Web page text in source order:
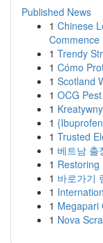
Published News
1 Chinese
Commence
1 Trendy
1 Cómo
1 Scotland
1 OCG
1
1
1 Trusted
1 베트남 출
1
1 바로가기
1
1 Megapari
1 Nova